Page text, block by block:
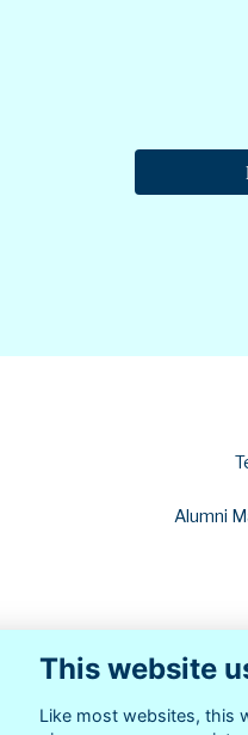
Alumni
This website
Like most websites, this